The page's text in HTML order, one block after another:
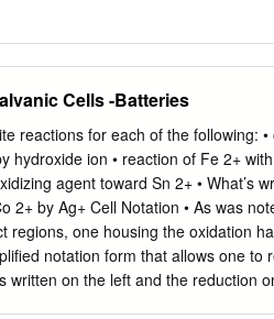
Cells -Batteries
reactions for each of the following:
hydroxide ion • reaction of Fe 2+
agent toward Sn 2+ • What’s
2+ by Ag+ Cell Notation • As was
regions, one housing the oxidation
notation form that allows one to
written on the left and the reduction